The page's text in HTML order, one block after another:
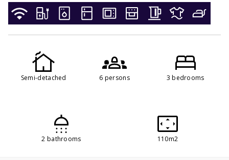
Semi-detached 6 persons 3 bedrooms
2 bathrooms 110m2